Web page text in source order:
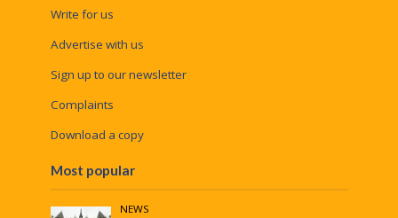
Write for us
Advertise with us
Sign up to our newsletter
Complaints
Download a copy
Most popular
NEWS